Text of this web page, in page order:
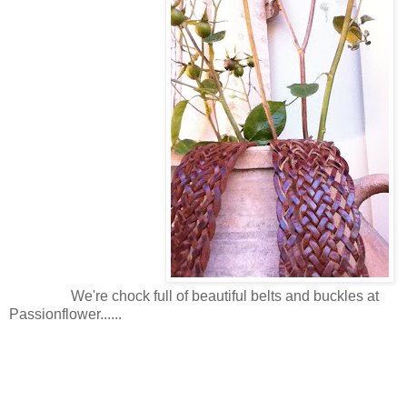
We're chock full of beautiful belts and buckles at
Passionflower......